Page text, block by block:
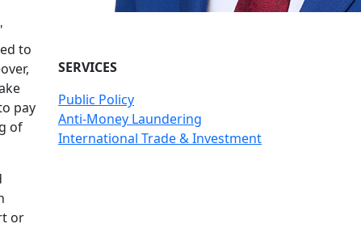
to
pay
of
or
SERVICES
Public Policy
Anti-Money Laundering
International Trade & Investment